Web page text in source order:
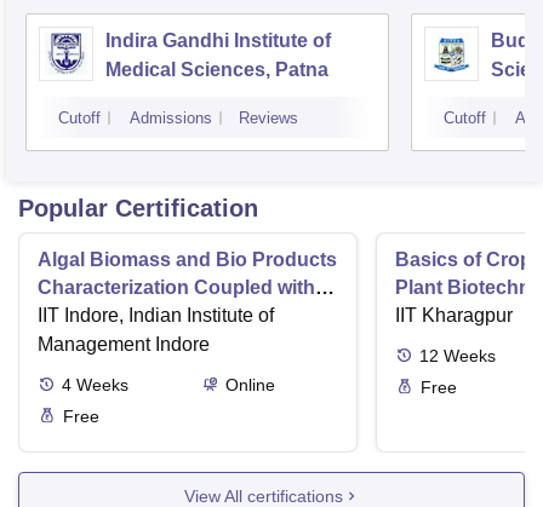
Indira Gandhi Institute of
Medical Sciences, Patna
Cutoff Admissions Reviews Cutoff
Popular Certification
Algal Biomass and Bio Products
Characterization Coupled with
Wastewater Treatment
IIT Indore, Indian Institute of
Management Indore
4 Weeks
Online
Free
Basics of Crop
Plant
IIT Kharagpur
12 Weeks
Free
View All certifications